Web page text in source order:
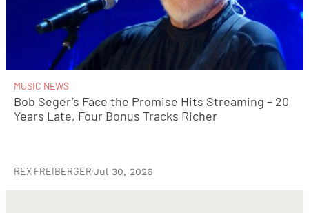
MUSIC NEWS
Bob Seger’s Face the Promise Hits Streaming – 20
Years Late, Four Bonus Tracks Richer
REX FREIBERGER·Jul 30, 2026